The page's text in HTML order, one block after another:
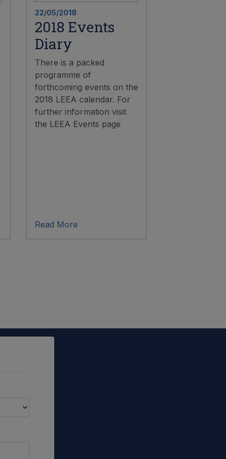
22/05/2018
2018 Events
Diary
There is a packed
programme of
forthcoming events on the
2018 LEEA calendar. For
further information visit
the LEEA Events page
Read More